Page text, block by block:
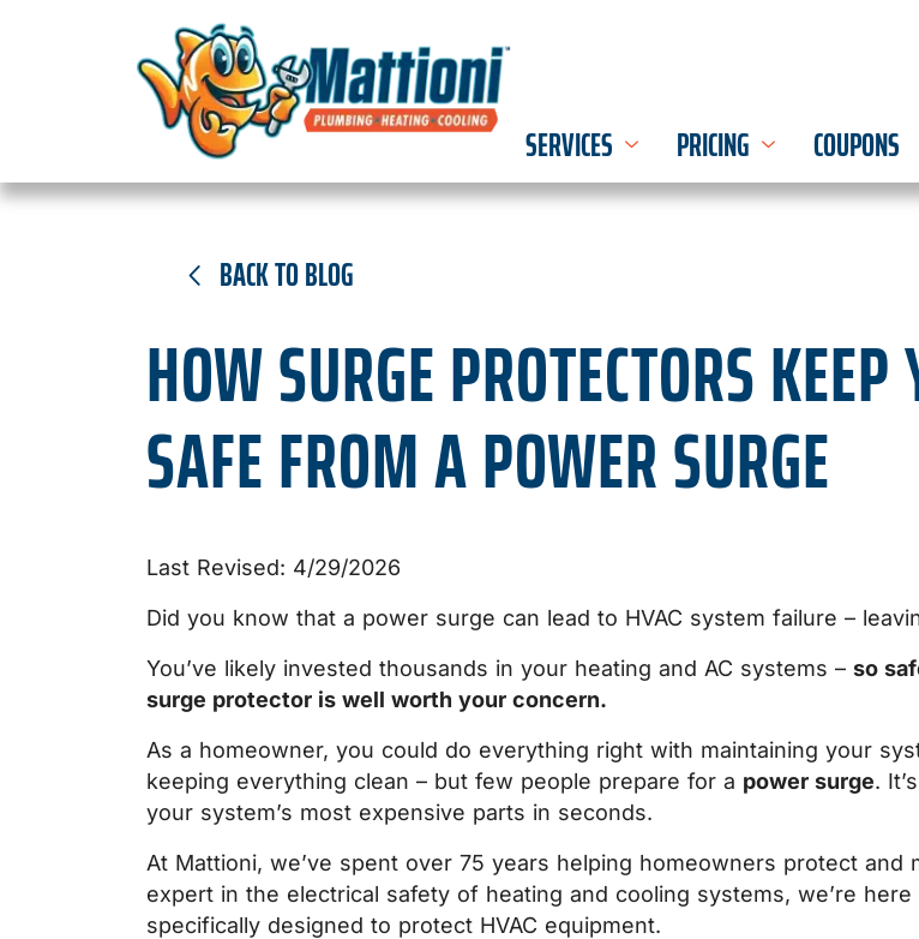
SERVICES
PRICING COUPONS
BACK TO BLOG
HOW SURGE PROTECTORS
SAFE FROM A POWER SURGE
Last Revised: 4/29/2026
Did you know that a power surge can lead to HVAC system failure –
You’ve likely invested thousands in your heating and AC systems – so
surge protector is well worth your concern.
As a homeowner, you could do everything right with maintaining your
keeping everything clean – but few people prepare for a power surge. I
your system’s most expensive parts in seconds.
At Mattioni, we’ve spent over 75 years helping homeowners protect and
expert in the electrical safety of heating and cooling systems, we’re
specifically designed to protect HVAC equipment.